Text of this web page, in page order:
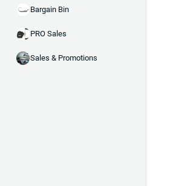
Bargain Bin
PRO Sales
Sales & Promotions